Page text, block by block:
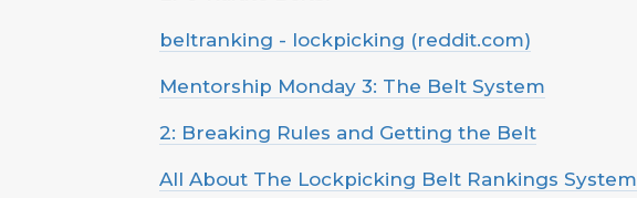
beltranking - lockpicking (reddit.com)
Mentorship Monday 3: The Belt System
2: Breaking Rules and Getting the Belt
All About The Lockpicking Belt Rankings System